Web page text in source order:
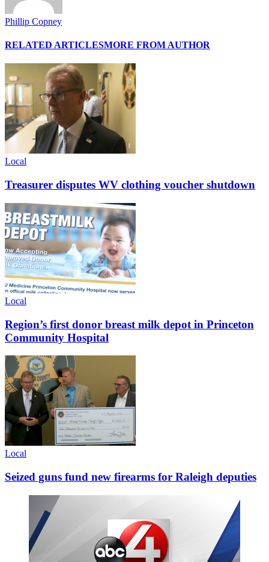
Phillip Copney
RELATED ARTICLESMORE FROM AUTHOR
Local
Treasurer disputes WV clothing voucher shutdown
Local
Region’s first donor breast milk depot in Princeton
Community Hospital
Local
Seized guns fund new firearms for Raleigh deputies